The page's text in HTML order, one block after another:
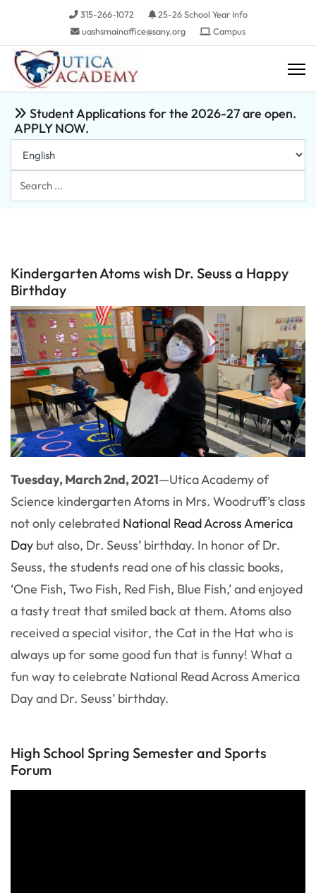
315-266-1072
25-26 School Year Info
uashsmainoffice@sany.org
Campus
Student Applications for the 2026-27 are open.
APPLY NOW.
Search
...
Kindergarten Atoms wish Dr. Seuss a Happy
Birthday
Tuesday, March 2nd, 2021—Utica Academy of
Science kindergarten Atoms in Mrs. Woodruff’s class
not only celebrated National Read Across America
Day but also, Dr. Seuss’ birthday. In honor of Dr.
Seuss, the students read one of his classic books,
‘One Fish, Two Fish, Red Fish, Blue Fish,’ and enjoyed
a tasty treat that smiled back at them. Atoms also
received a special visitor, the Cat in the Hat who is
always up for some good fun that is funny! What a
fun way to celebrate National Read Across America
Day and Dr. Seuss’ birthday.
High School Spring Semester and Sports
Forum